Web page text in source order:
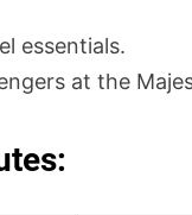
essentials.
at the